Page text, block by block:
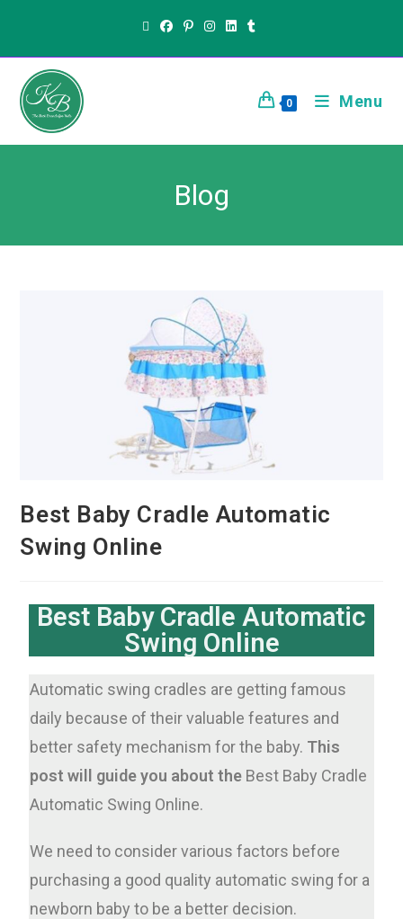
0 Menu
Blog
Best Baby Cradle Automatic
Swing Online
Best Baby Cradle Automatic
Swing Online
Automatic swing cradles are getting famous
daily because of their valuable features and
better safety mechanism for the baby. This
post will guide you about the Best Baby Cradle
Automatic Swing Online.
We need to consider various factors before
purchasing a good quality automatic swing for a
newborn baby to be a better decision.